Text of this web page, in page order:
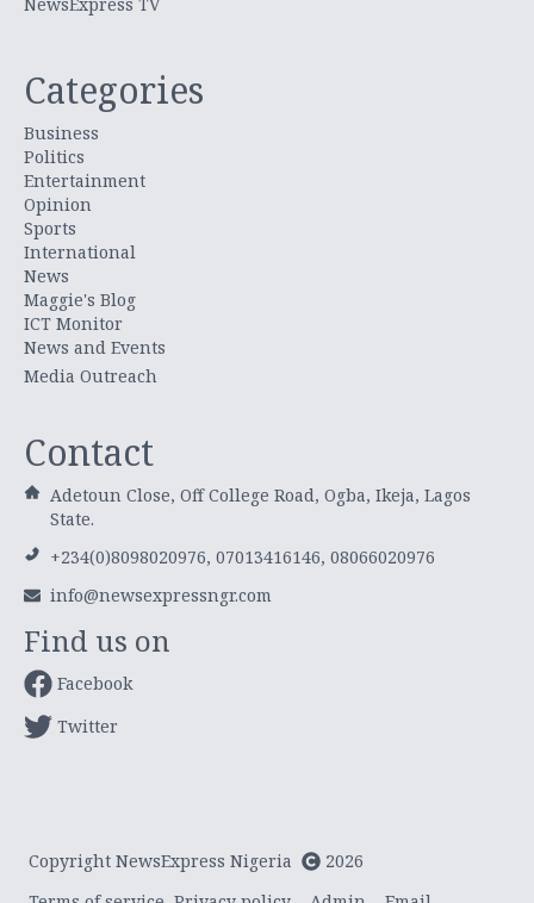
Categories
Business
Politics
Entertainment
Opinion
Sports
International
News
Maggie's Blog
ICT Monitor
News and Events
Media Outreach
Contact
Adetoun Close, Off College Road, Ogba, Ikeja, Lagos
State.
+234(0)8098020976, 07013416146, 08066020976
info@newsexpressngr.com
Find us on
Facebook
Twitter
Copyright NewsExpress Nigeria
2026